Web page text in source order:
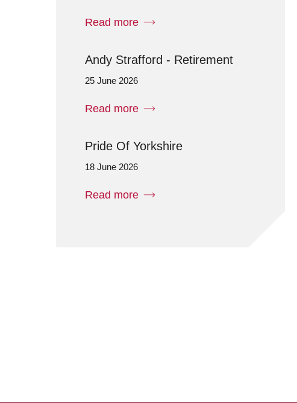
Read more
Andy Strafford - Retirement
25 June 2026
Read more
Pride Of Yorkshire
18 June 2026
Read more